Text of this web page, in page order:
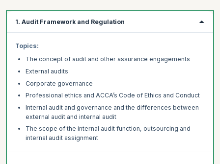
1. Audit Framework and Regulation
Topics:
The concept of audit and other assurance engagements
External audits
Corporate governance
Professional ethics and ACCA’s Code of Ethics and Conduct
Internal audit and governance and the differences between
external audit and internal audit
The scope of the internal audit function, outsourcing and
internal audit assignment